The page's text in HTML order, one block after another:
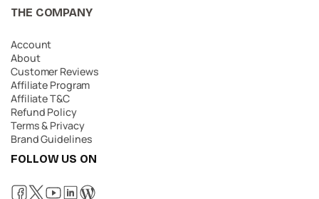
THE COMPANY
Account
About
Customer Reviews
Affiliate Program
Affiliate T&C
Refund Policy
Terms & Privacy
Brand Guidelines
FOLLOW US ON